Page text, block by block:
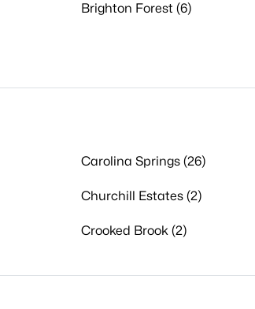
Brighton Forest (6)
Carolina Springs (26)
Churchill Estates (2)
Crooked Brook (2)